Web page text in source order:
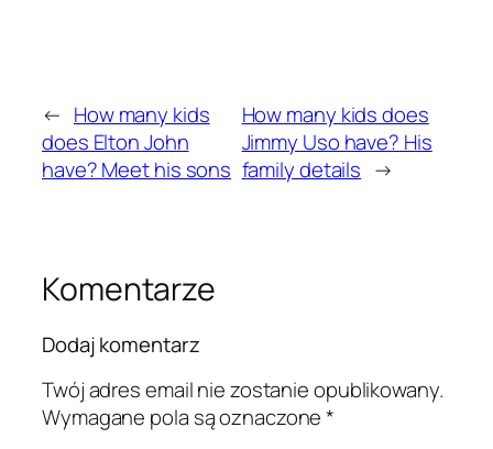
← How many kids
does Elton John
have? Meet his sons
How many kids does
Jimmy Uso have? His
family details →
Komentarze
Dodaj komentarz
Twój adres email nie zostanie opublikowany.
Wymagane pola są oznaczone*